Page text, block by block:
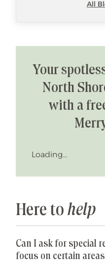
All
Your
North
with a
Loading...
Here to help
Can I ask for special
focus on certain